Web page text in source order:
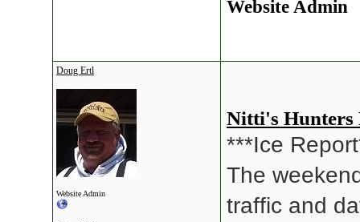
Website Admin
Doug Ertl
Website Admin
Nitti's Hunters
***Ice
The
traffic and